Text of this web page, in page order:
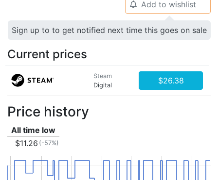
🔔 Add to wishlist
Sign up to to get notified next time this goes on sale
Current prices
Steam
Digital
$26.38
Price history
All time low
$11.26 (-57%)